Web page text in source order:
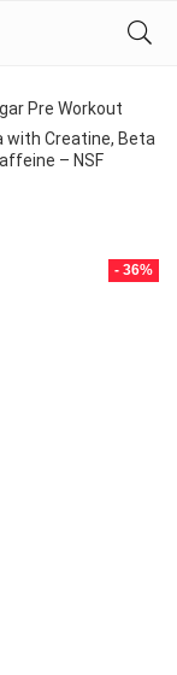
Pre Workout
with Creatine, Beta
– NSF
- 36%